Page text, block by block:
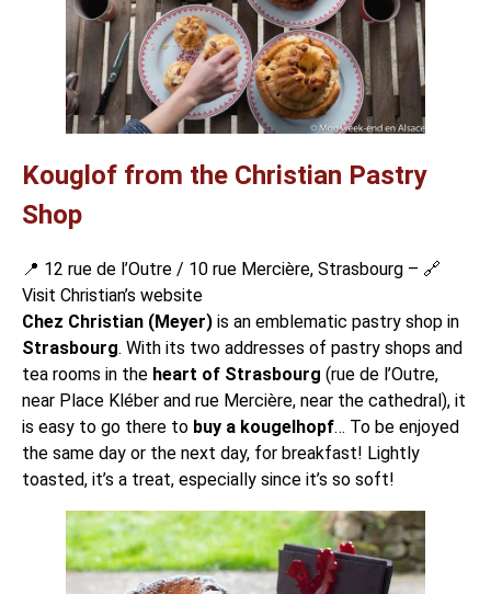
Kouglof from the Christian Pastry
Shop
📍 12 rue de l’Outre / 10 rue Mercière, Strasbourg – 🔗
Visit Christian’s website
Chez Christian (Meyer) is an emblematic pastry shop in
Strasbourg. With its two addresses of pastry shops and
tea rooms in the heart of Strasbourg (rue de l’Outre,
near Place Kléber and rue Mercière, near the cathedral), it
is easy to go there to buy a kougelhopf… To be enjoyed
the same day or the next day, for breakfast! Lightly
toasted, it’s a treat, especially since it’s so soft!